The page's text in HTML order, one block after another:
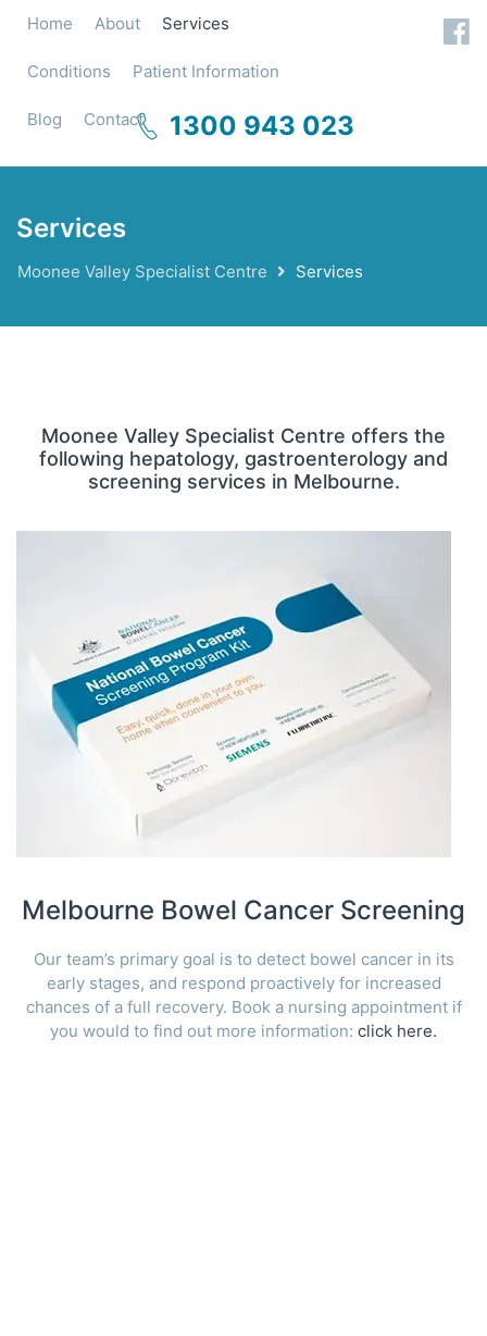
1300 943 023
Home About Services
Conditions Patient Information
Blog Contact
Services
Moonee Valley Specialist Centre Services
Moonee Valley Specialist Centre offers the
following hepatology, gastroenterology and
screening services in Melbourne.
Melbourne Bowel Cancer Screening
Our team’s primary goal is to detect bowel cancer in its
early stages, and respond proactively for increased
chances of a full recovery. Book a nursing appointment if
you would to find out more information: click here.